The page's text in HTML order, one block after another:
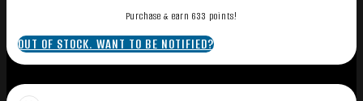
Purchase & earn 633 points!
OUT OF STOCK. WANT TO BE NOTIFIED?